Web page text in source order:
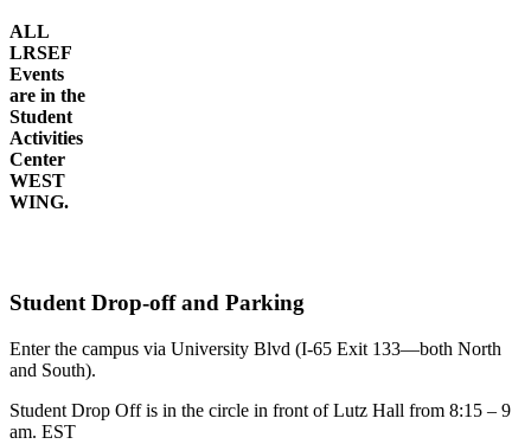
ALL
LRSEF
Events
are in the
Student
Activities
Center
WEST
WING.
Student Drop-off and Parking
Enter the campus via University Blvd (I-65 Exit 133—both North
and South).
Student Drop Off is in the circle in front of Lutz Hall from 8:15 – 9
am. EST